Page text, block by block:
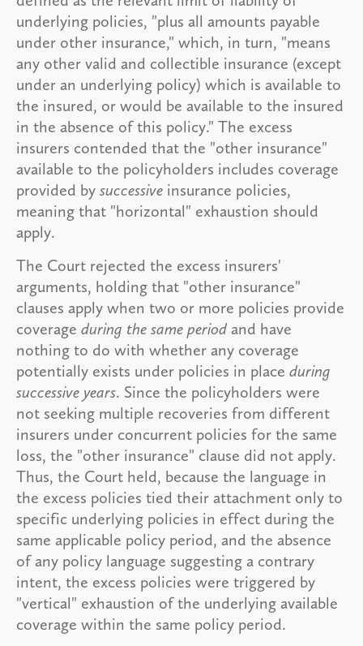
underlying policies, "plus all amounts payable
under other insurance," which, in turn, "means
any other valid and collectible insurance (except
under an underlying policy) which is available to
the insured, or would be available to the insured
in the absence of this policy." The excess
insurers contended that the "other insurance"
available to the policyholders includes coverage
provided by successive insurance policies,
meaning that "horizontal" exhaustion should
apply.
The Court rejected the excess insurers'
arguments, holding that "other insurance"
clauses apply when two or more policies provide
coverage during the same period and have
nothing to do with whether any coverage
potentially exists under policies in place during
successive years. Since the policyholders were
not seeking multiple recoveries from different
insurers under concurrent policies for the same
loss, the "other insurance" clause did not apply.
Thus, the Court held, because the language in
the excess policies tied their attachment only to
specific underlying policies in effect during the
same applicable policy period, and the absence
of any policy language suggesting a contrary
intent, the excess policies were triggered by
"vertical" exhaustion of the underlying available
coverage within the same policy period.